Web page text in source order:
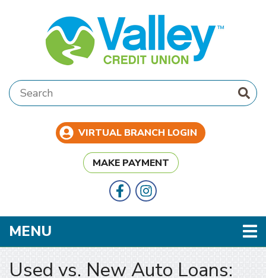
Search:
VIRTUAL BRANCH LOGIN
MAKE PAYMENT
Follow Us
Like us on Facebook
MENU
Used vs. New Auto Loans: